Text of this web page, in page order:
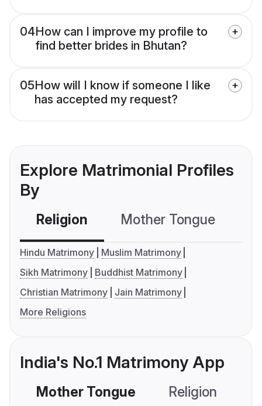
04How can I improve my profile to
find better brides in Bhutan?
05How will I know if someone I like
has accepted my request?
Explore Matrimonial Profiles
By
Religion Mother Tongue
Hindu Matrimony
Muslim Matrimony
Sikh Matrimony
Buddhist Matrimony
Christian Matrimony
Jain Matrimony
More Religions
India's No.1 Matrimony App
Mother Tongue Religion